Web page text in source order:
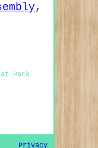
,
Pack
Privacy